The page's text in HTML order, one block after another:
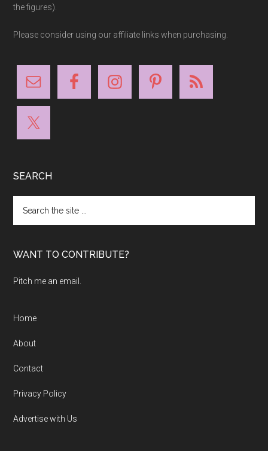
the figures).
Please consider using our affiliate links when purchasing.
SEARCH
the
WANT TO CONTRIBUTE?
Pitch me an email.
Home
About
Contact
Privacy Policy
Advertise with Us